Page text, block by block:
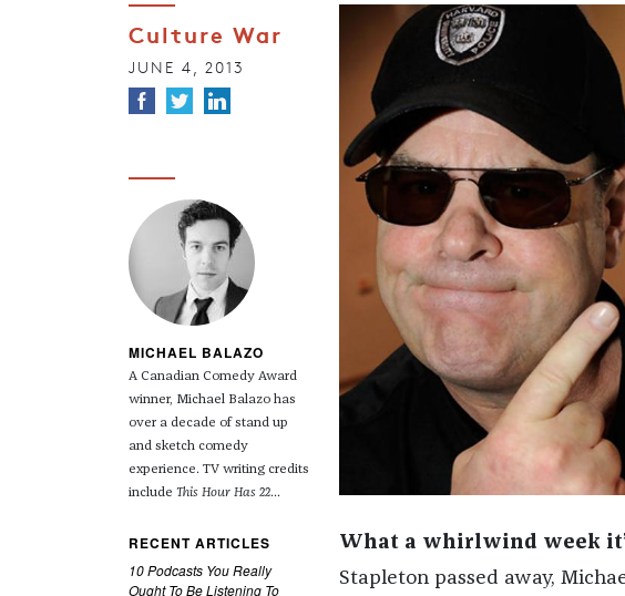
Culture War
JUNE 4, 2013
MICHAEL BALAZO
A Canadian Comedy Award
winner, Michael Balazo has
over a decade of stand up
and sketch comedy
experience. TV writing credits
include This Hour Has 22...
RECENT ARTICLES
10 Podcasts You Really
Ought To Be Listening To
What a whirlwind week
Stapleton passed away,